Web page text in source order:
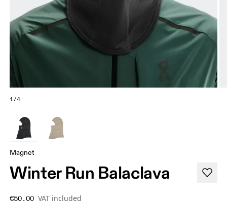
1/4
Magnet
Winter Run Balaclava
€50.00 VAT included